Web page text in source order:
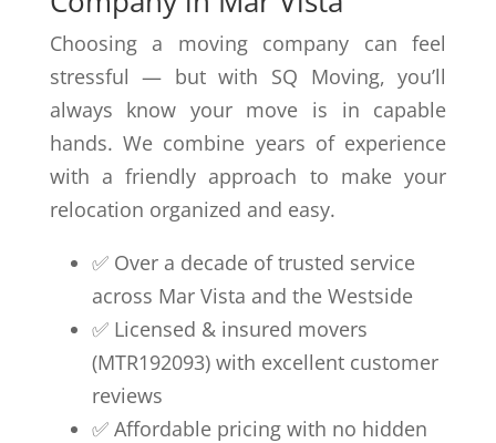
Choosing a moving company can feel
stressful — but with SQ Moving, you’ll
always know your move is in capable
hands. We combine years of experience
with a friendly approach to make your
relocation organized and easy.
✅ Over a decade of trusted service
across Mar Vista and the Westside
✅ Licensed & insured movers
(MTR192093) with excellent customer
reviews
✅ Affordable pricing with no hidden